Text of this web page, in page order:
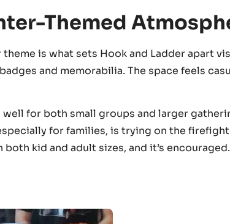
Themed
is what sets Hook and Ladder apart
and memorabilia. The space feels
well for both small groups and larger
for families, is trying on the
both kid and adult sizes, and it’s